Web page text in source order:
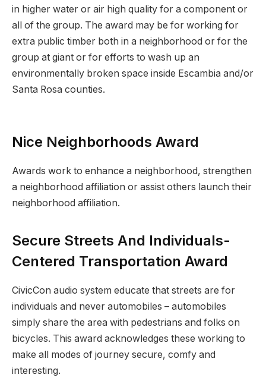
in higher water or air high quality for a component or
all of the group. The award may be for working for
extra public timber both in a neighborhood or for the
group at giant or for efforts to wash up an
environmentally broken space inside Escambia and/or
Santa Rosa counties.
Nice Neighborhoods Award
Awards work to enhance a neighborhood, strengthen
a neighborhood affiliation or assist others launch their
neighborhood affiliation.
Secure Streets And Individuals-
Centered Transportation Award
CivicCon audio system educate that streets are for
individuals and never automobiles – automobiles
simply share the area with pedestrians and folks on
bicycles. This award acknowledges these working to
make all modes of journey secure, comfy and
interesting.